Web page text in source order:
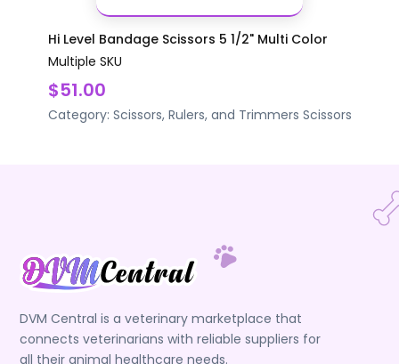
Hi Level Bandage Scissors 5 1/2" Multi Color
Multiple SKU
$51.00
Category: Scissors, Rulers, and Trimmers Scissors
DVM Central is a veterinary marketplace that
connects veterinarians with reliable suppliers for
all their animal healthcare needs.